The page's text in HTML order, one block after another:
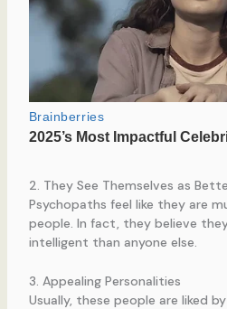
2. They See Themselves as
Psychopaths feel like they are
people. In fact, they believe
intelligent than anyone else.
3. Appealing Personalities
Usually, these people are liked